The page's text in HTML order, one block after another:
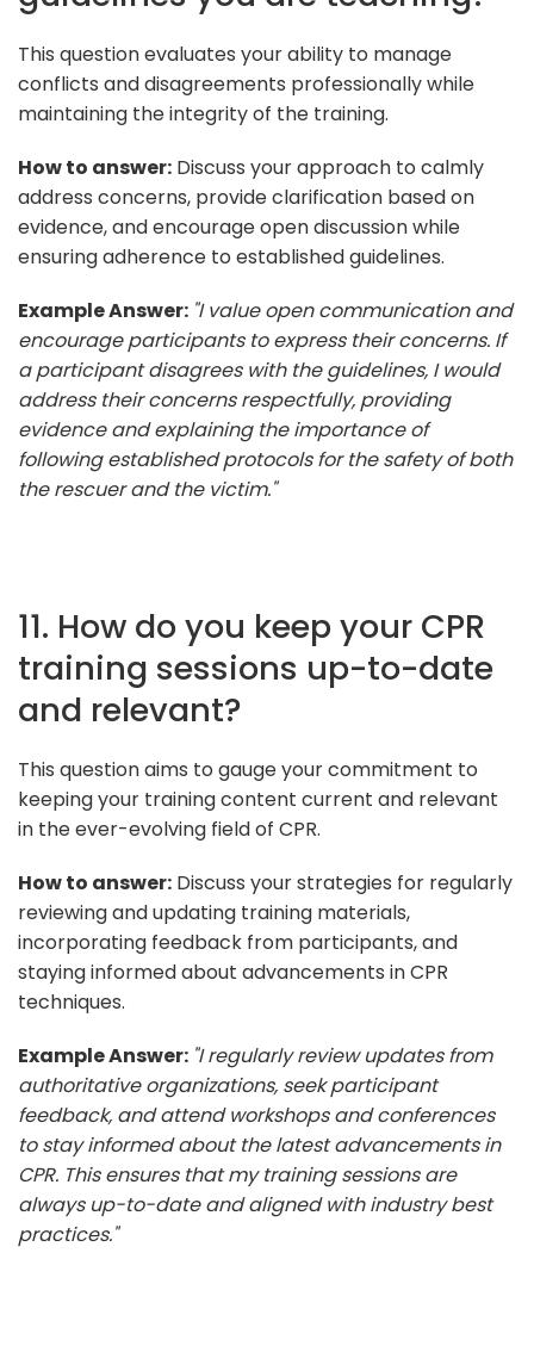
This question evaluates your ability to manage
conflicts and disagreements professionally while
maintaining the integrity of the training.
How to answer: Discuss your approach to calmly
address concerns, provide clarification based on
evidence, and encourage open discussion while
ensuring adherence to established guidelines.
Example Answer: "I value open communication and
encourage participants to express their concerns. If
a participant disagrees with the guidelines, I would
address their concerns respectfully, providing
evidence and explaining the importance of
following established protocols for the safety of both
the rescuer and the victim."
11. How do you keep your CPR
training sessions up-to-date
and relevant?
This question aims to gauge your commitment to
keeping your training content current and relevant
in the ever-evolving field of CPR.
How to answer: Discuss your strategies for regularly
reviewing and updating training materials,
incorporating feedback from participants, and
staying informed about advancements in CPR
techniques.
Example Answer: "I regularly review updates from
authoritative organizations, seek participant
feedback, and attend workshops and conferences
to stay informed about the latest advancements in
CPR. This ensures that my training sessions are
always up-to-date and aligned with industry best
practices."